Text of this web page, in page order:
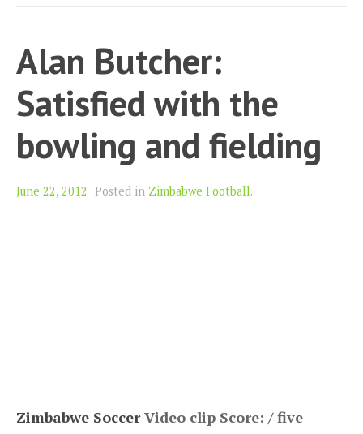
Alan Butcher:
Satisfied with the
bowling and fielding
June 22, 2012 Posted in Zimbabwe Football.
Zimbabwe SoccerVideo clip Score: / five